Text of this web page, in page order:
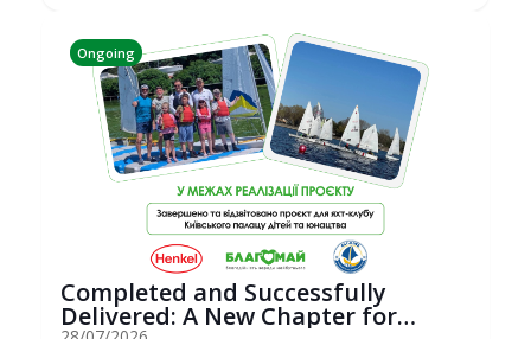
Ongoing
Completed and Successfully
Delivered: A New Chapter for